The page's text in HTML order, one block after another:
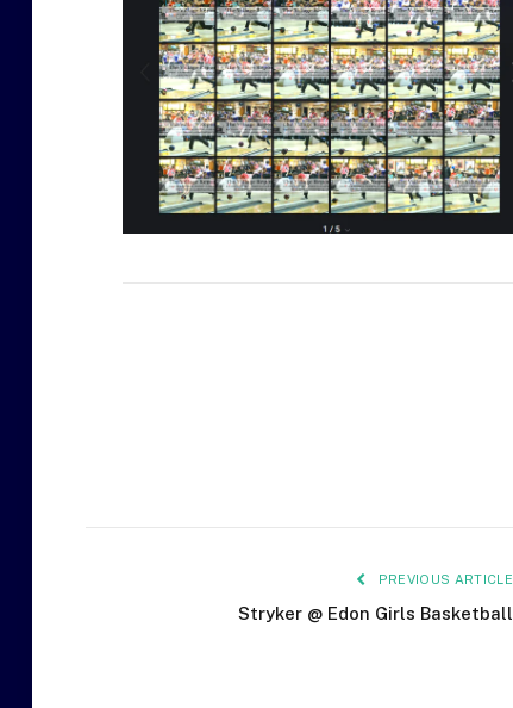
PREVIOUS ARTICLE
Stryker @ Edon Girls Basketball